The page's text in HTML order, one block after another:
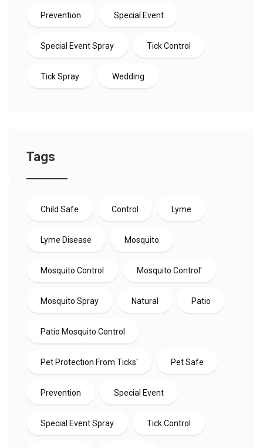
Prevention Special Event
Special Event Spray Tick Control
Tick Spray Wedding
Tags
Child Safe Control Lyme
Lyme Disease Mosquito
Mosquito Control Mosquito Control'
Mosquito Spray Natural Patio
Patio Mosquito Control
Pet Protection From Ticks' Pet Safe
Prevention Special Event
Special Event Spray Tick Control